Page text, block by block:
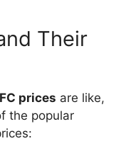
Their
prices are like,
the popular